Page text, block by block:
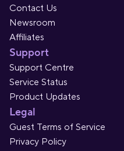
Contact Us
Newsroom
Affiliates
Support
Support Centre
Service Status
Product Updates
Legal
Guest Terms of Service
Privacy Policy